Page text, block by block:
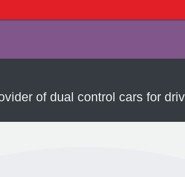
of dual control cars for